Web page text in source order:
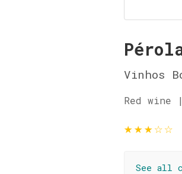
Vinhos
Red wine
★★★☆☆
See all